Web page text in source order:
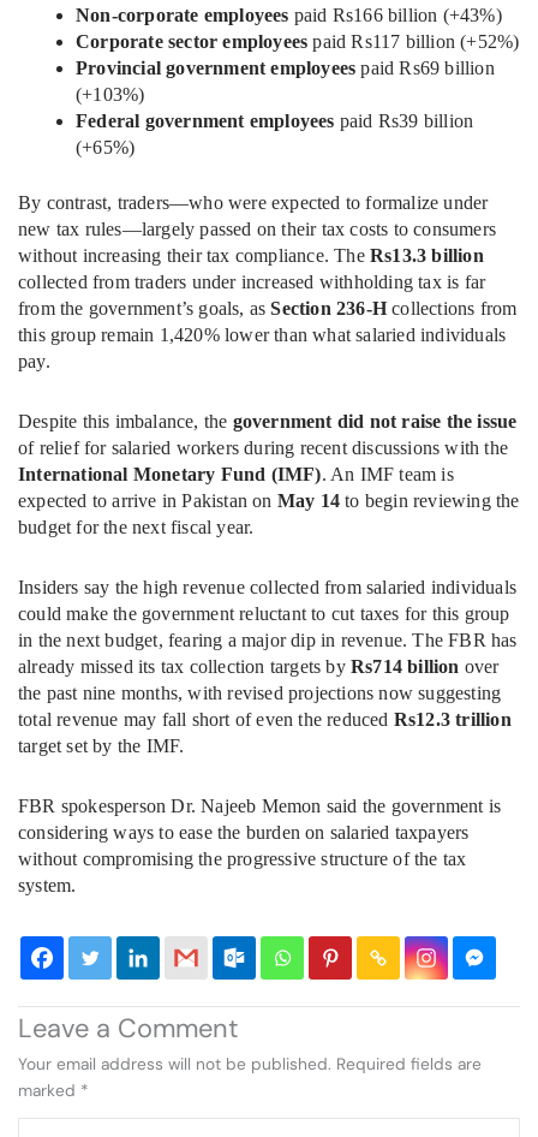
Non-corporate employees paid Rs166 billion (+43%)
Corporate sector employees paid Rs117 billion (+52%)
Provincial government employees paid Rs69 billion
(+103%)
Federal government employees paid Rs39 billion
(+65%)
By contrast, traders—who were expected to formalize under
new tax rules—largely passed on their tax costs to consumers
without increasing their tax compliance. The Rs13.3 billion
collected from traders under increased withholding tax is far
from the government’s goals, asSection 236-H collections from
this group remain 1,420% lower than what salaried individuals
pay.
Despite this imbalance, the government did not raise the issue
of relief for salaried workers during recent discussions with the
International Monetary Fund (IMF). An IMF team is
expected to arrive in Pakistan on May 14 to begin reviewing the
budget for the next fiscal year.
Insiders say the high revenue collected from salaried individuals
could make the government reluctant to cut taxes for this group
in the next budget, fearing a major dip in revenue. The FBR has
already missed its tax collection targets by Rs714 billion over
the past nine months, with revised projections now suggesting
total revenue may fall short of even the reduced Rs12.3 trillion
target set by the IMF.
FBR spokesperson Dr. Najeeb Memon said the government is
considering ways to ease the burden on salaried taxpayers
without compromising the progressive structure of the tax
system.
Leave a Comment
Your email address will not be published. Required fields are
marked *